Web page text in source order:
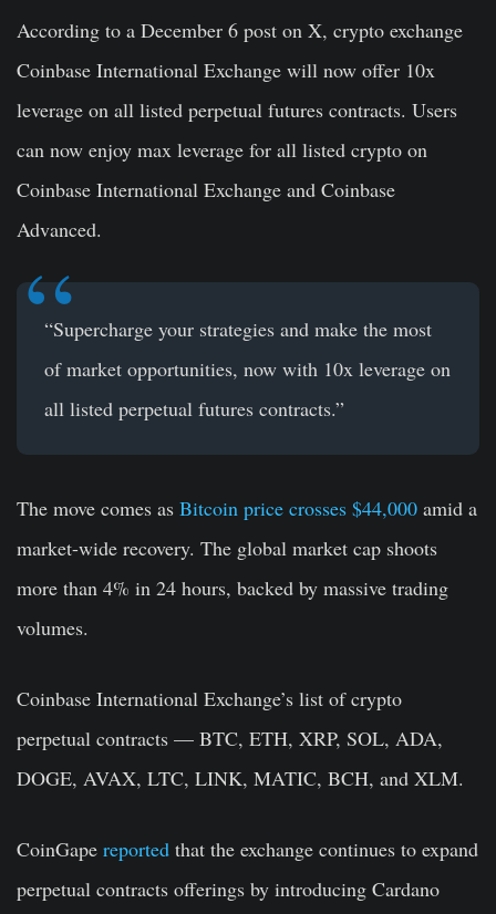
According to a December 6 post on X, crypto exchange
Coinbase International Exchange will now offer 10x
leverage on all listed perpetual futures contracts. Users
can now enjoy max leverage for all listed crypto on
Coinbase International Exchange and Coinbase
Advanced.
“Supercharge your strategies and make the most
of market opportunities, now with 10x leverage on
all listed perpetual futures contracts.”
The move comes as Bitcoin price crosses $44,000 amid a
market-wide recovery. The global market cap shoots
more than 4% in 24 hours, backed by massive trading
volumes.
Coinbase International Exchange’s list of crypto
perpetual contracts — BTC, ETH, XRP, SOL, ADA,
DOGE, AVAX, LTC, LINK, MATIC, BCH, and XLM.
CoinGape reported that the exchange continues to expand
perpetual contracts offerings by introducing Cardano